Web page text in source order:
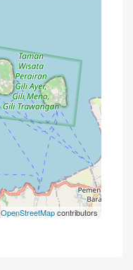
OpenStreetMapcontributors